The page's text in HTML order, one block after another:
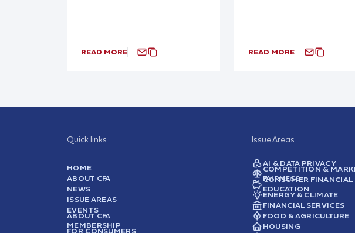
READ MORE READ MORE
Quick links
HOME
ABOUT CFA
NEWS
ISSUE AREAS
EVENTS
ABOUT CFA
MEMBERSHIP
FOR CONSUMERS
Issue Areas
AI & DATA PRIVACY
COMPETITION &
FAIRNESS
CONSUMER FINANCIAL
EDUCATION
ENERGY & CLIMATE
FINANCIAL SERVICES
FOOD & AGRICULTURE
HOUSING